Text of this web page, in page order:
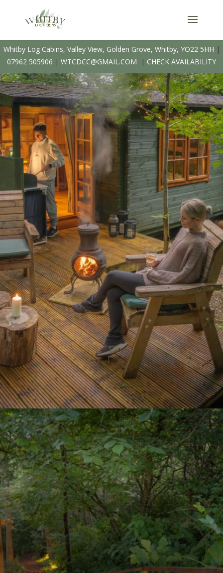
Whitby Log Cabins, Valley View, Golden Grove, Whitby, YO22 5HH |
07962 505906 | WTCDCC@GMAIL.COM | CHECK AVAILABILITY